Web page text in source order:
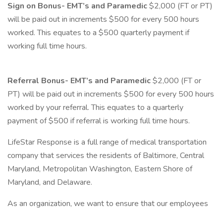
Sign on Bonus- EMT’s and Paramedic$2,000 (FT or PT)
will be paid out in increments $500 for every 500 hours
worked. This equates to a $500 quarterly payment if
working full time hours.
Referral Bonus- EMT’s and Paramedic$2,000 (FT or
PT) will be paid out in increments $500 for every 500 hours
worked by your referral. This equates to a quarterly
payment of $500 if referral is working full time hours.
LifeStar Response is a full range of medical transportation
company that services the residents of Baltimore, Central
Maryland, Metropolitan Washington, Eastern Shore of
Maryland, and Delaware.
As an organization, we want to ensure that our employees